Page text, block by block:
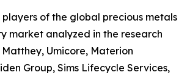
of the global precious metals
market analyzed in the research
Umicore, Materion
Group, Sims Lifecycle Services,